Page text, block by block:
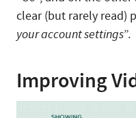
clear (but rarely read)
your account settings”.
Improving